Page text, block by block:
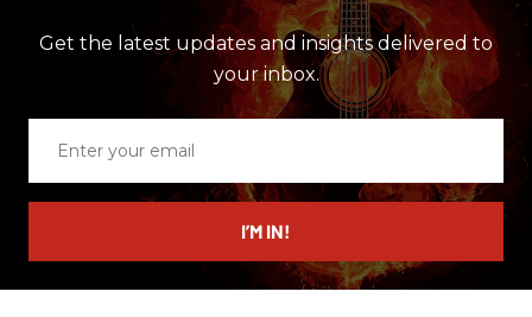
Get the latest updates and insights delivered to
your inbox.
email
I’M IN!